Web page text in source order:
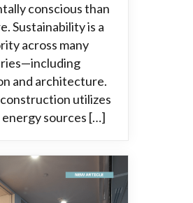
conscious than
Sustainability is a
across many
and architecture.
utilizes
sources […]